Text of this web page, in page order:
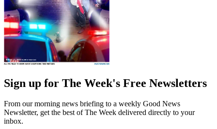
Sign up for The Week's Free Newsletters
From our morning news briefing to a weekly Good News
Newsletter, get the best of The Week delivered directly to your
inbox.